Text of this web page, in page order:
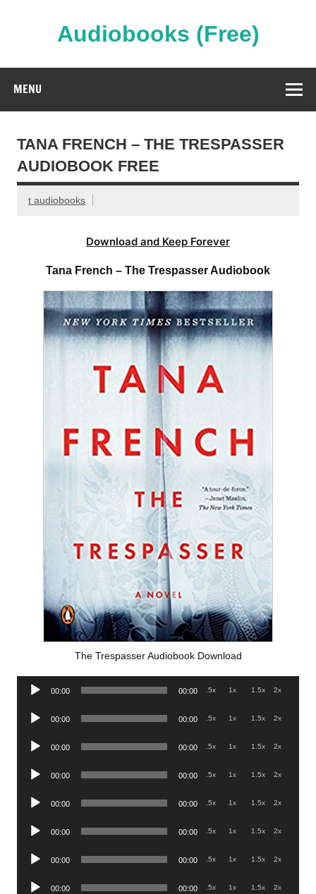
Audiobooks (Free)
MENU
TANA FRENCH – THE TRESPASSER
AUDIOBOOK FREE
t audiobooks
Download and Keep Forever
Tana French – The Trespasser Audiobook
The Trespasser Audiobook Download
Audio
00:00 00:00 .5x 1x 1.5x 2x
Audio
00:00 00:00 .5x 1x 1.5x 2x
Audio
00:00 00:00 .5x 1x 1.5x 2x
Audio
00:00 00:00 .5x 1x 1.5x 2x
Audio
00:00 00:00 .5x 1x 1.5x 2x
Audio
00:00 00:00 .5x 1x 1.5x 2x
Audio
00:00 00:00 .5x 1x 1.5x 2x
Audio
00:00 00:00 .5x 1x 1.5x 2x